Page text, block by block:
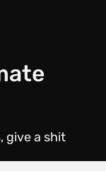
, give a shit